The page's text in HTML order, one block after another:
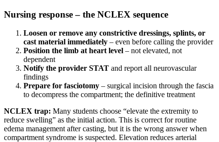
Nursing response – the NCLEX sequence
Loosen or remove any constrictive dressings, splints, or
cast material immediately – even before calling the provider
Position the limb at heart level – not elevated, not
dependent
Notify the provider STAT and report all neurovascular
findings
Prepare for fasciotomy – surgical incision through the fascia
to decompress the compartment; the definitive treatment
NCLEX trap: Many students choose “elevate the extremity to
reduce swelling” as the initial action. This is correct for routine
edema management after casting, but it is the wrong answer when
compartment syndrome is suspected. Elevation reduces arterial